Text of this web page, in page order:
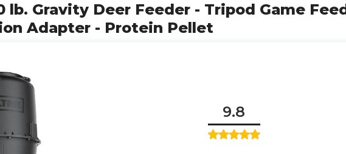
lb. Gravity Deer Feeder - Tripod Game
Adapter - Protein Pellet
9.8